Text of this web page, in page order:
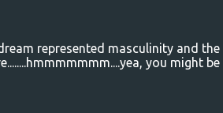
represented masculinity and
you might be